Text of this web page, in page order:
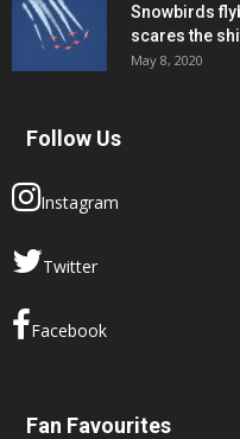
Snowbirds
scares the
May 8, 2020
Follow Us
Instagram
Twitter
Facebook
Fan Favourites